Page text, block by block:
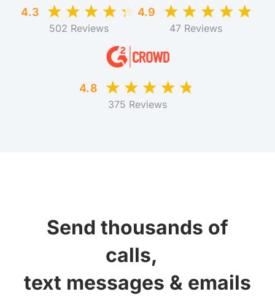
4.3
502 Reviews
4.9
47 Reviews
4.8
375 Reviews
Send thousands of
calls,
text messages & emails